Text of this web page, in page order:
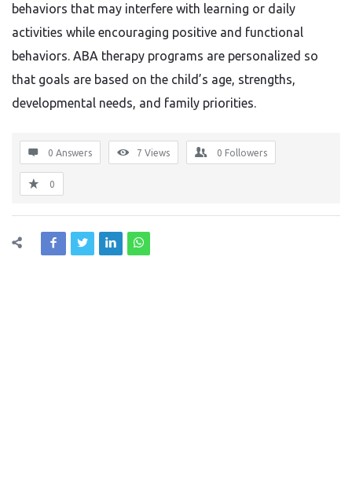
behaviors that may interfere with learning or daily
activities while encouraging positive and functional
behaviors. ABA therapy programs are personalized so
that goals are based on the child’s age, strengths,
developmental needs, and family priorities.
0 Answers 7 Views 0 Followers
0